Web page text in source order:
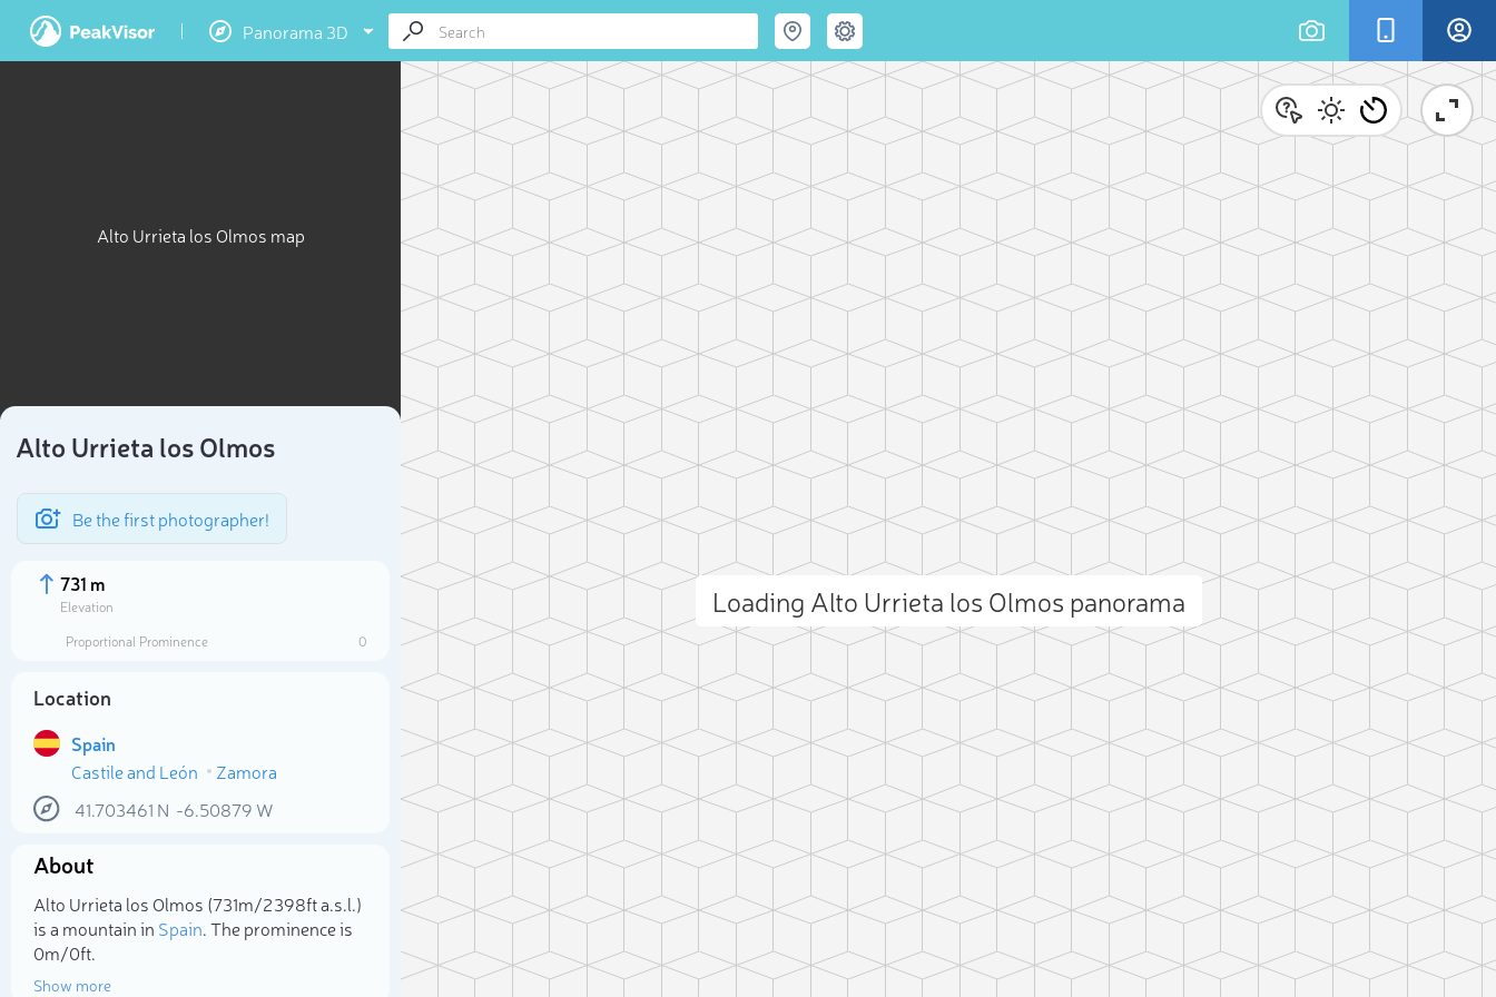
Panorama 3D
Alto Urrieta los Olmos map
Alto Urrieta los Olmos
Be the first photographer!
731 m
Elevation
Proportional Prominence
0
Location
Spain
Castile and León
Zamora
41.703461 N -6.50879 W
About
Alto Urrieta los Olmos (731m/2 398ft a.s.l.)
is a mountain in Spain. The prominence is
0m/0ft.
Show more
Loading Alto Urrieta los Olmos panorama
Select photo